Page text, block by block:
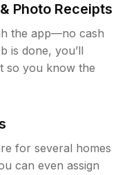
Photo Receipts
the app—no cash
is done, you’ll
so you know the
for several homes
can even assign